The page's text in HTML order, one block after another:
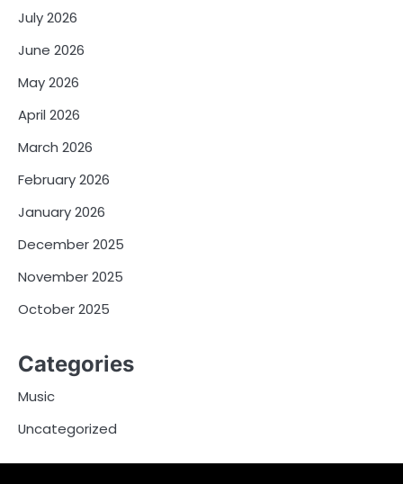
July 2026
June 2026
May 2026
April 2026
March 2026
February 2026
January 2026
December 2025
November 2025
October 2025
Categories
Music
Uncategorized